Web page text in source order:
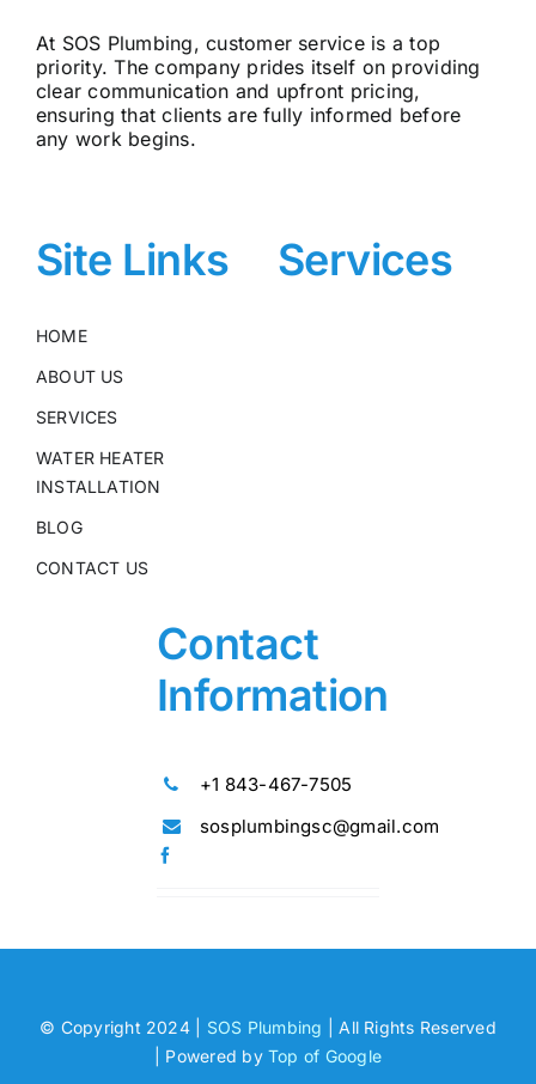
At SOS Plumbing, customer service is a top
priority. The company prides itself on providing
clear communication and upfront pricing,
ensuring that clients are fully informed before
any work begins.
Site Links
HOME
ABOUT US
SERVICES
WATER HEATER
INSTALLATION
BLOG
CONTACT US
Services
Contact
Information
+1 843-467-7505
sosplumbingsc@gmail.com
© Copyright 2024 | SOS Plumbing | All Rights Reserved
| Powered by Top of Google